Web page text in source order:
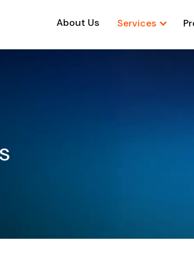
About Us Services